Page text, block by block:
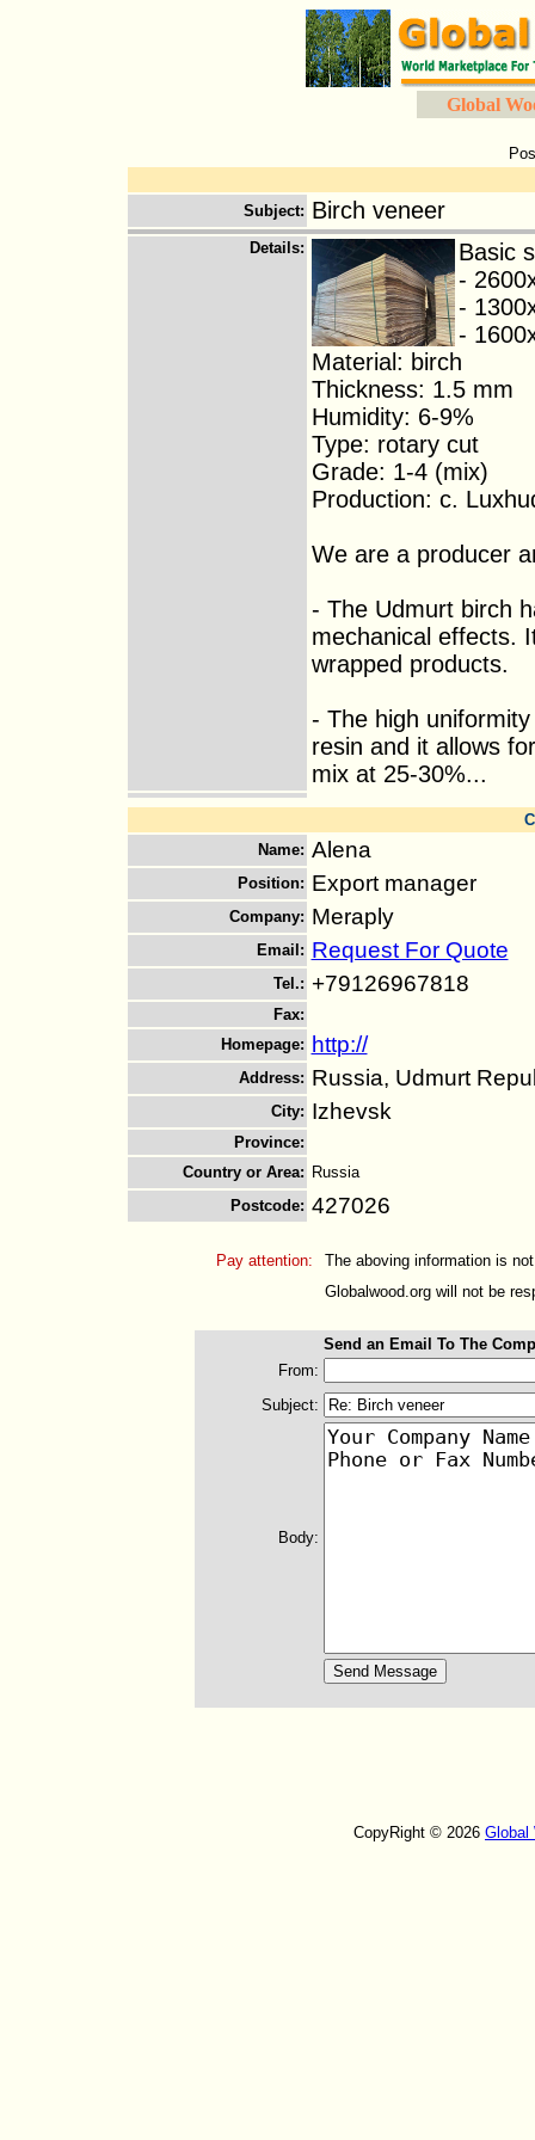
Global
Subject: Birch veneer
Details:
Basic
-
-
-
Material: birch
Thickness: 1.5 mm
Humidity: 6-9%
Type: rotary cut
Grade: 1-4 (mix)
Production: c.
We are a producer
- The Udmurt birch
mechanical effects.
wrapped products.
- The high
resin and it allows
mix at 25-30%...
Name: Alena
Position: Export manager
Company: Meraply
Email : Request For Quote
Tel.: +79126967818
Fax:
Homepage: http://
Address: Russia, Udmurt
City: Izhevsk
Province:
Country or Area: Russia
Postcode: 427026
Pay attention:
The aboving information is
Globalwood.org will not be
Send an Email To The
From:
Subject:
Body:
CopyRight © 2026 Global